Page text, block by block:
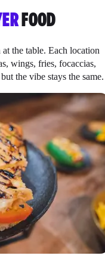
FOOD
the table. Each location
wings, fries, focaccias,
the vibe stays the same.